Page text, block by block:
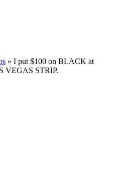
» I put $100 on BLACK at
VEGAS STRIP.